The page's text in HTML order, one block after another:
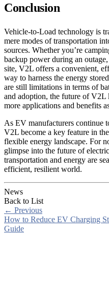
Conclusion
Vehicle-to-Load technology is
mere modes of transportation
sources. Whether you’re
backup power during an
site, V2L offers a convenient,
way to harness the energy
are still limitations in terms of
and adoption, the future of
more applications and benefits
As EV manufacturers continue
V2L become a key feature in
flexible energy landscape. For
glimpse into the future of
transportation and energy are
efficient, resilient world.
News
Back to List
← Previous
How to Reduce EV Charging
Guide